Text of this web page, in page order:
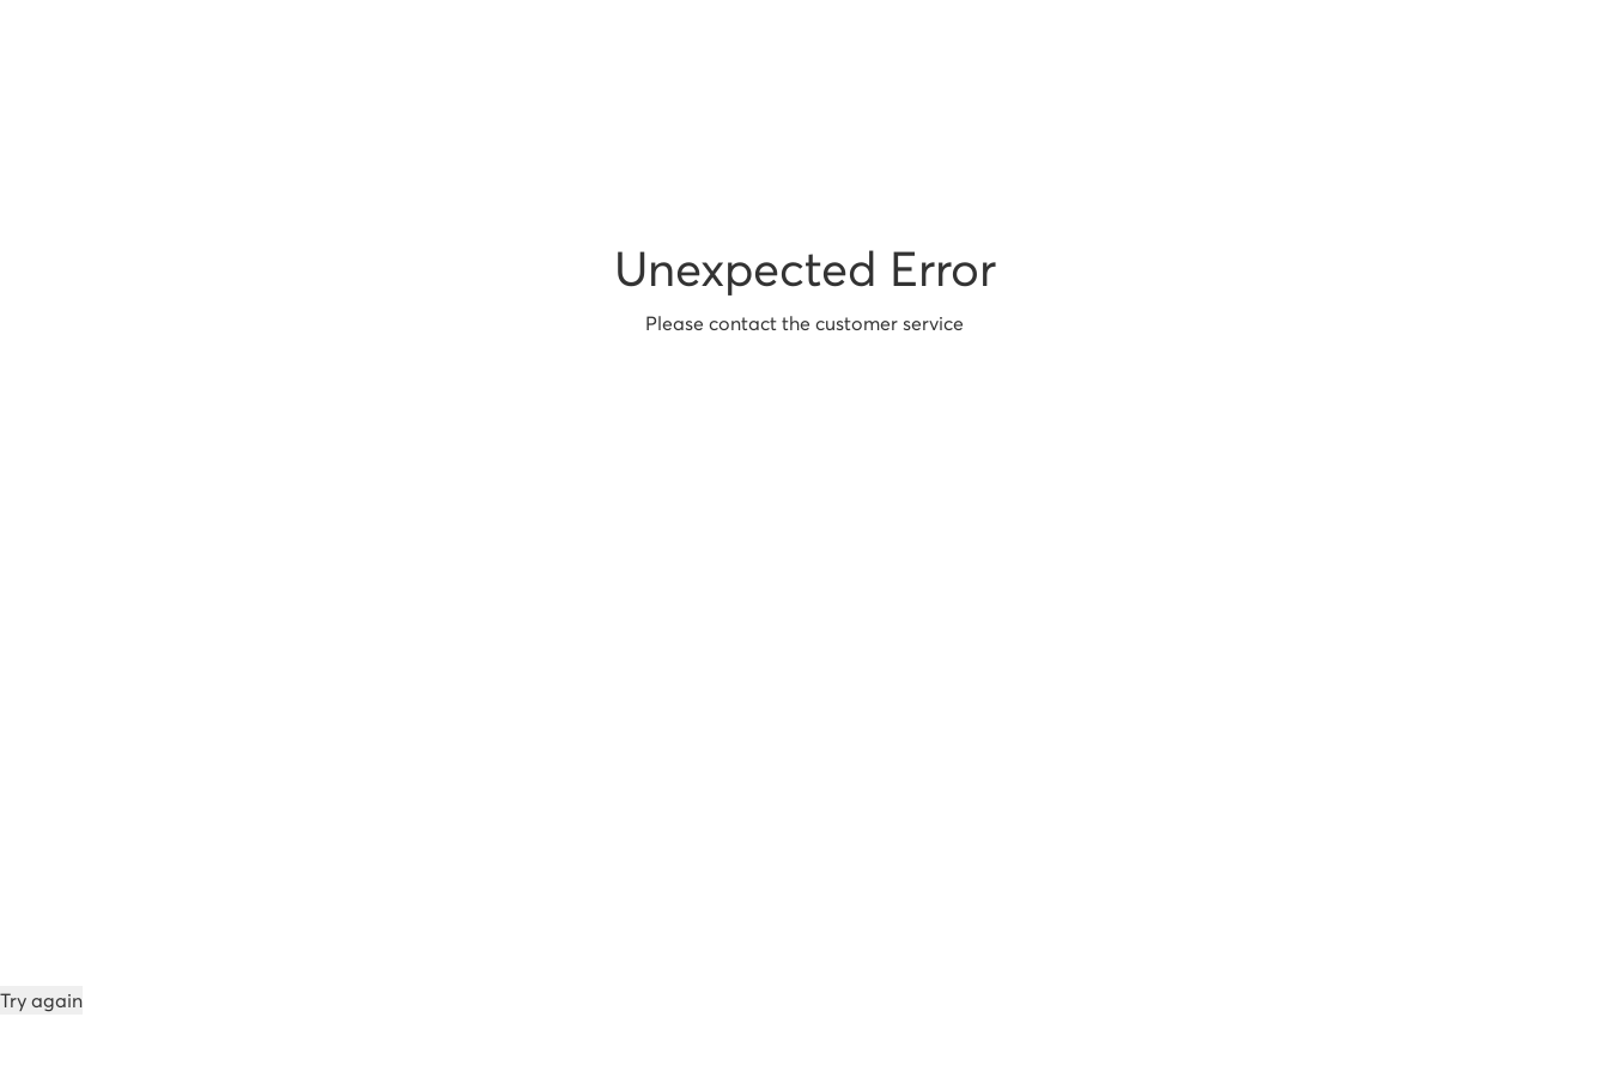
Unexpected Error
Please contact the customer service
Try again